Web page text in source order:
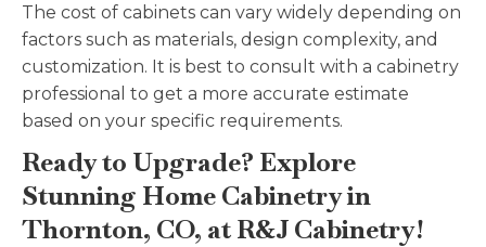
The cost of cabinets can vary widely depending on
factors such as materials, design complexity, and
customization. It is best to consult with a cabinetry
professional to get a more accurate estimate
based on your specific requirements.
Ready to Upgrade? Explore
Stunning Home Cabinetry in
Thornton, CO, at R&J Cabinetry!